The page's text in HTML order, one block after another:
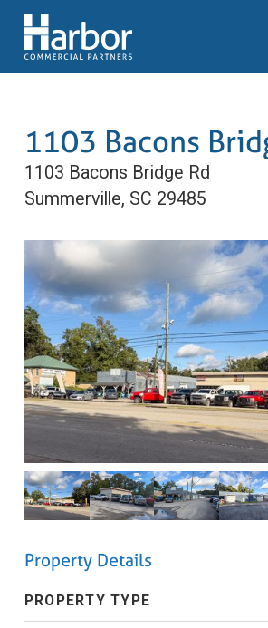
1103 Bacons
1103 Bacons Bridge Rd
Summerville, SC 29485
Property Details
PROPERTY TYPE